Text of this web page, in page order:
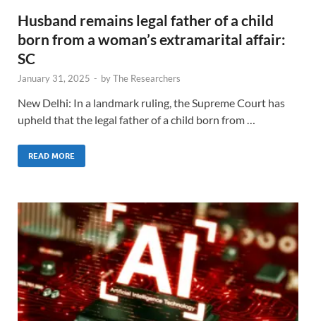
Husband remains legal father of a child
born from a woman’s extramarital affair:
SC
January 31, 2025 - byThe Researchers
New Delhi: In a landmark ruling, the Supreme Court has
upheld that the legal father of a child born from …
READ MORE